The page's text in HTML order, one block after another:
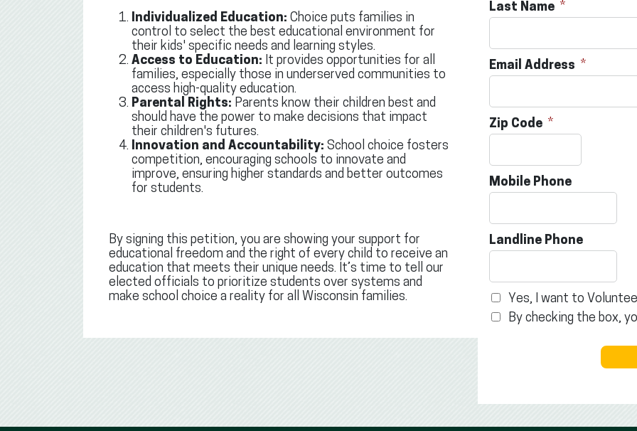
Last Name
Email Address
Zip Code
Mobile Phone
Landline Phone
Yes, I want to
By checking the box,
Individualized Education: Choice puts families in
control to select the best educational environment for
their kids' specific needs and learning styles.
Access to Education: It provides opportunities for all
families, especially those in underserved communities to
access high-quality education.
Parental Rights: Parents know their children best and
should have the power to make decisions that impact
their children's futures.
Innovation and Accountability: School choice fosters
competition, encouraging schools to innovate and
improve, ensuring higher standards and better outcomes
for students.
By signing this petition, you are showing your support for
educational freedom and the right of every child to receive an
education that meets their unique needs. It’s time to tell our
elected officials to prioritize students over systems and
make school choice a reality for all Wisconsin families.